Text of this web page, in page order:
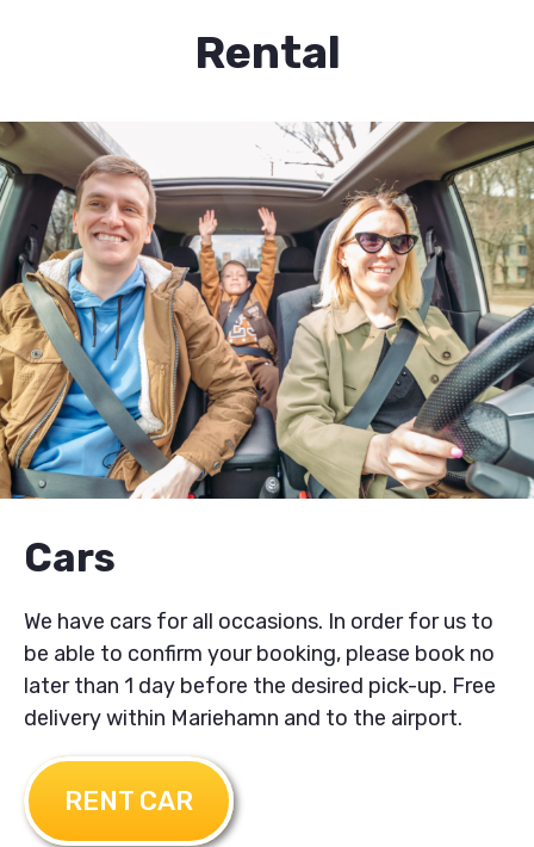
Rental
Cars
We have cars for all occasions. In order for us to
be able to confirm your booking, please book no
later than 1 day before the desired pick-up. Free
delivery within Mariehamn and to the airport.
RENT CAR